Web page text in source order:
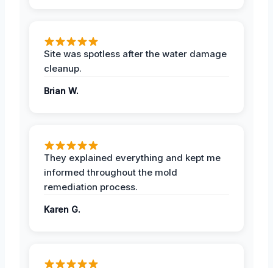
Site was spotless after the water damage
cleanup.
Brian W.
They explained everything and kept me
informed throughout the mold
remediation process.
Karen G.